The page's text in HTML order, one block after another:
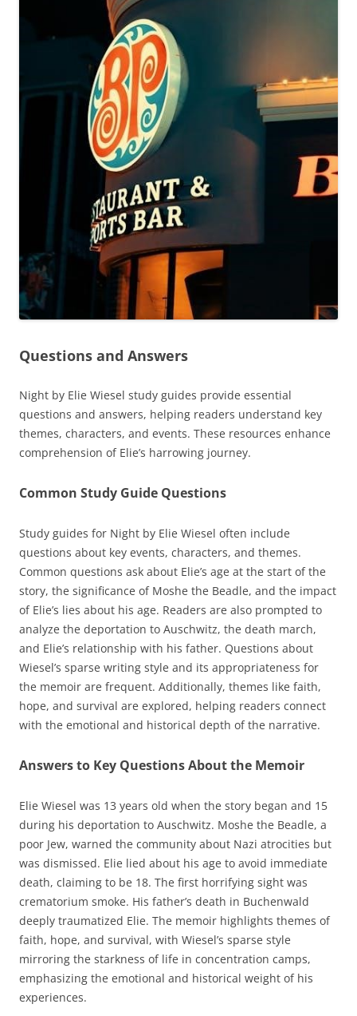
Questions and Answers
Night by Elie Wiesel study guides provide essential
questions and answers, helping readers understand key
themes, characters, and events. These resources enhance
comprehension of Elie’s harrowing journey.
Common Study Guide Questions
Study guides for Night by Elie Wiesel often include
questions about key events, characters, and themes.
Common questions ask about Elie’s age at the start of the
story, the significance of Moshe the Beadle, and the impact
of Elie’s lies about his age. Readers are also prompted to
analyze the deportation to Auschwitz, the death march,
and Elie’s relationship with his father. Questions about
Wiesel’s sparse writing style and its appropriateness for
the memoir are frequent. Additionally, themes like faith,
hope, and survival are explored, helping readers connect
with the emotional and historical depth of the narrative.
Answers to Key Questions About the Memoir
Elie Wiesel was 13 years old when the story began and 15
during his deportation to Auschwitz. Moshe the Beadle, a
poor Jew, warned the community about Nazi atrocities but
was dismissed. Elie lied about his age to avoid immediate
death, claiming to be 18. The first horrifying sight was
crematorium smoke. His father’s death in Buchenwald
deeply traumatized Elie. The memoir highlights themes of
faith, hope, and survival, with Wiesel’s sparse style
mirroring the starkness of life in concentration camps,
emphasizing the emotional and historical weight of his
experiences.